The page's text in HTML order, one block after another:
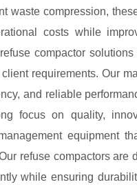
waste compression,
costs while
compactor
requirements. Our
and reliable
focus on quality,
equipment
refuse compactors are
while ensuring